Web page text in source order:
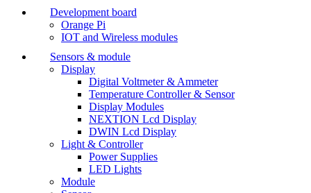
Development board
Orange Pi
IOT and Wireless modules
Sensors & module
Display
Digital Voltmeter & Ammeter
Temperature Controller & Sensor
Display Modules
NEXTION Lcd Display
DWIN Lcd Display
Light & Controller
Power Supplies
LED Lights
Module